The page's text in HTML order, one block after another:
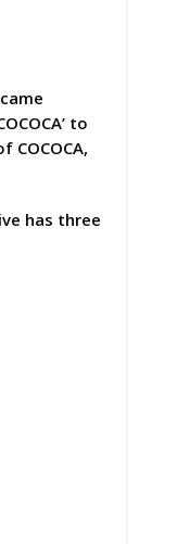
to
has three